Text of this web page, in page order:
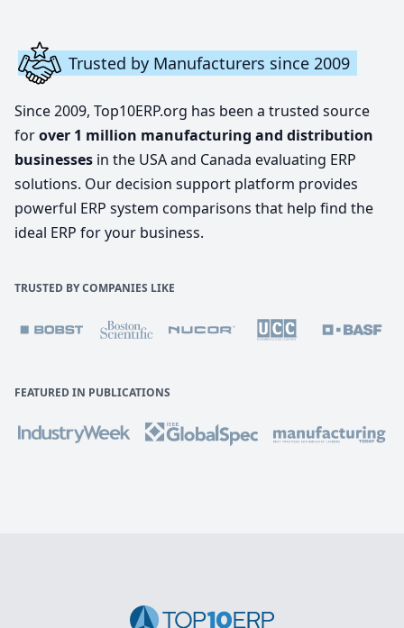
Trusted by Manufacturers since 2009
Since 2009, Top10ERP.org has been a trusted source
forover 1 million manufacturing and distribution
businesses in the USA and Canada evaluating ERP
solutions. Our decision support platform provides
powerful ERP system comparisons that help find the
ideal ERP for your business.
TRUSTED BY COMPANIES LIKE
FEATURED IN PUBLICATIONS